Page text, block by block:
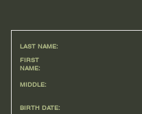
LAST NAME:
FIRST
NAME:
MIDDLE:
BIRTH DATE: